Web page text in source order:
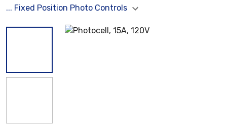
... Fixed Position Photo Controls